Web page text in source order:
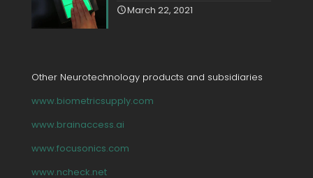
March 22, 2021
Other Neurotechnology products and subsidiaries
www.biometricsupply.com
www.brainaccess.ai
www.focusonics.com
www.ncheck.net